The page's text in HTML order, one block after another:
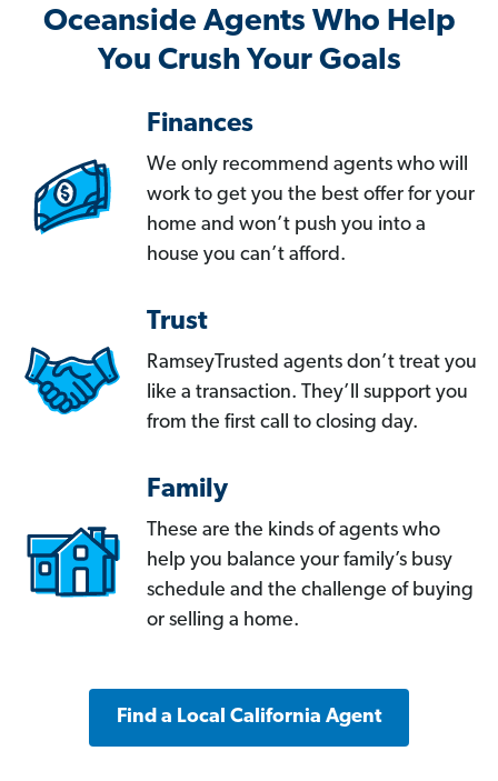
Oceanside Agents Who Help
You Crush Your Goals
Finances
We only recommend agents who will
work to get you the best offer for your
home and won’t push you into a
house you can’t afford.
Trust
RamseyTrusted agents don’t treat you
like a transaction. They’ll support you
from the first call to closing day.
Family
These are the kinds of agents who
help you balance your family’s busy
schedule and the challenge of buying
or selling a home.
Find a Local California Agent